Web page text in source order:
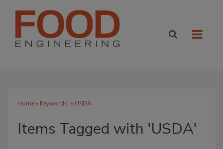
Home» Keywords: » USDA
Items Tagged with 'USDA'